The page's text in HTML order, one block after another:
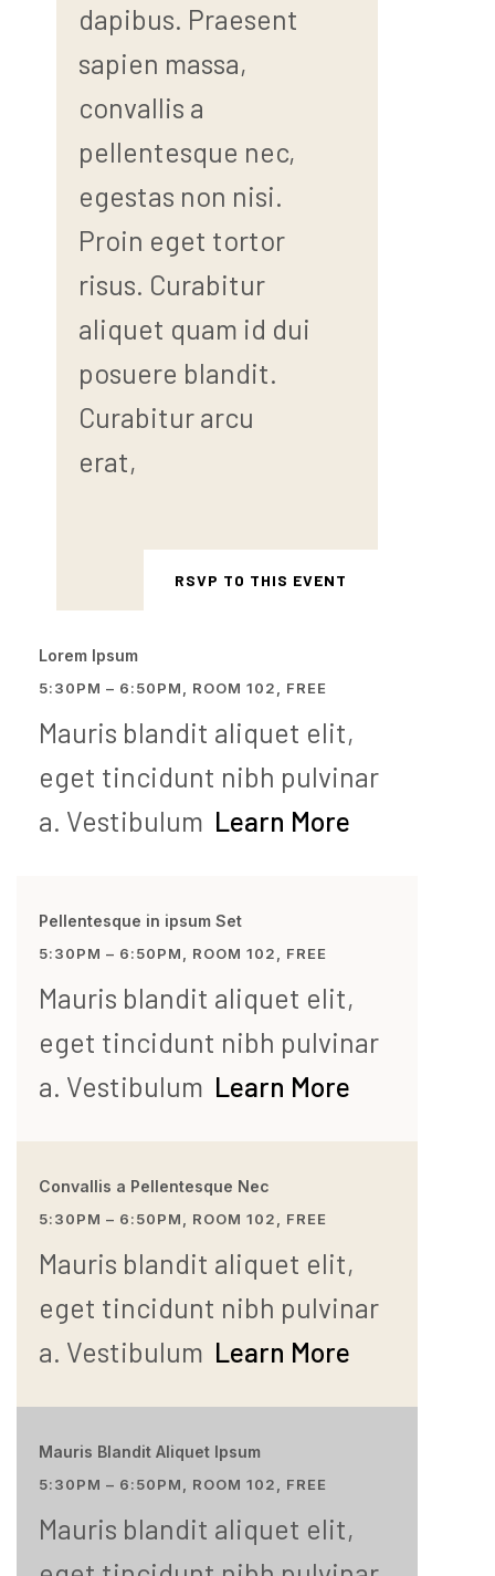
dapibus. Praesent
sapien massa,
convallis a
pellentesque nec,
egestas non nisi.
Proin eget tortor
risus. Curabitur
aliquet quam id dui
posuere blandit.
Curabitur arcu
erat,
RSVP TO THIS EVENT
Lorem Ipsum
5:30PM – 6:50PM, ROOM 102, FREE
Mauris blandit aliquet elit,
eget tincidunt nibh pulvinar
a. Vestibulum Learn More
Pellentesque in ipsum Set
5:30PM – 6:50PM, ROOM 102, FREE
Mauris blandit aliquet elit,
eget tincidunt nibh pulvinar
a. Vestibulum Learn More
Convallis a Pellentesque Nec
5:30PM – 6:50PM, ROOM 102, FREE
Mauris blandit aliquet elit,
eget tincidunt nibh pulvinar
a. Vestibulum Learn More
Mauris Blandit Aliquet Ipsum
5:30PM – 6:50PM, ROOM 102, FREE
Mauris blandit aliquet elit,